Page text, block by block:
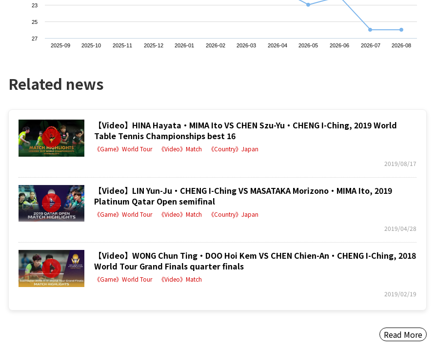
2025-09 2025-10 2025-11 2025-12 2026-01 2026-02 2026-03 2026-04 2026-05 2026-06 2026-07 2026-08
23
25
27
Related news
【Video】HINA Hayata・MIMA Ito VS CHEN Szu-Yu・CHENG I-Ching, 2019 World
Table Tennis Championships best 16
《Game》World Tour 《Video》Match
《Country》Japan
2019/08/17
【Video】LIN Yun-Ju・CHENG I-Ching VS MASATAKA Morizono・MIMA Ito, 2019
Platinum Qatar Open semifinal
《Game》World Tour 《Video》Match
《Country》Japan
2019/04/28
【Video】WONG Chun Ting・DOO Hoi Kem VS CHEN Chien-An・CHENG I-Ching, 2018
World Tour Grand Finals quarter finals
《Game》World Tour
《Video》Match
2019/02/19
Read More